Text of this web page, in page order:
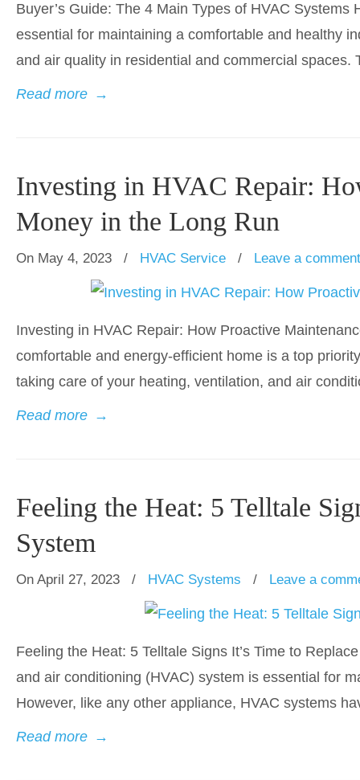
Buyer’s Guide: The 4 Main Types of HVAC
essential for maintaining a comfortable and healthy
and air quality in residential and commercial spaces.
Read more →
Investing in HVAC Repair:
Money in the Long Run
On May 4, 2023 / HVAC Service / Leave a comment
Investing in HVAC Repair: How Proactive
comfortable and energy-efficient home is a top
taking care of your heating, ventilation, and air
Read more →
Feeling the Heat: 5 Telltale
System
On April 27, 2023 / HVAC Systems / Leave a
Feeling the Heat: 5 Telltale Signs It’s Time to
and air conditioning (HVAC) system is essential for
However, like any other appliance, HVAC systems
Read more →